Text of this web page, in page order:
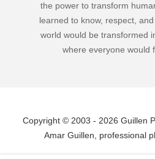
the power to transform
learned to know, respect,
world would be transformed
where everyone would
Copyright © 2003 - 2026 Guillen
Amar Guillen, professional